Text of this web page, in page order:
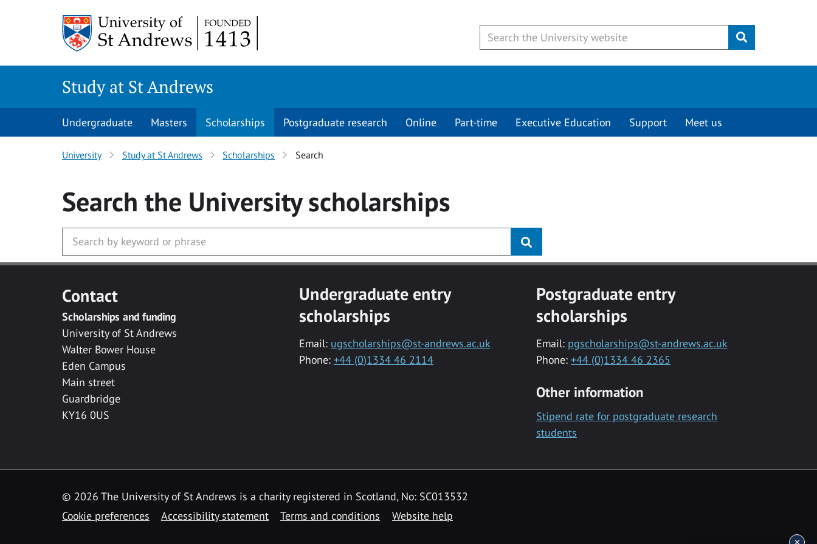
Submit
Study at St Andrews
Undergraduate Masters Scholarships Postgraduate research Online Part-time Executive Education Support Meet us
University Study at St Andrews Scholarships Search
Search the Universityscholarships
Contact
Scholarships and funding
University of St Andrews
Walter Bower House
Eden Campus
Main street
Guardbridge
KY16 0US
Undergraduate entry
scholarships
Email: ugscholarships@st-andrews.ac.uk
Phone: +44 (0)1334 46 2114
Postgraduate entry
scholarships
Email: pgscholarships@st-andrews.ac.uk
Phone: +44 (0)1334 46 2365
Other information
Stipend rate for postgraduate research
students
© 2026 The University of St Andrews is a charity registered in Scotland, No: SC013532
Cookie preferences
Accessibility statement Terms and conditions Website help